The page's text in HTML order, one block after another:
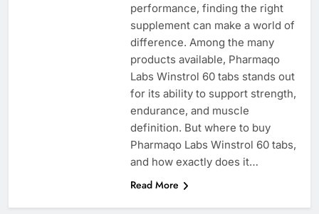
performance, finding the right
supplement can make a world of
difference. Among the many
products available, Pharmaqo
Labs Winstrol 60 tabs stands out
for its ability to support strength,
endurance, and muscle
definition. But where to buy
Pharmaqo Labs Winstrol 60 tabs,
and how exactly does it…
Read More